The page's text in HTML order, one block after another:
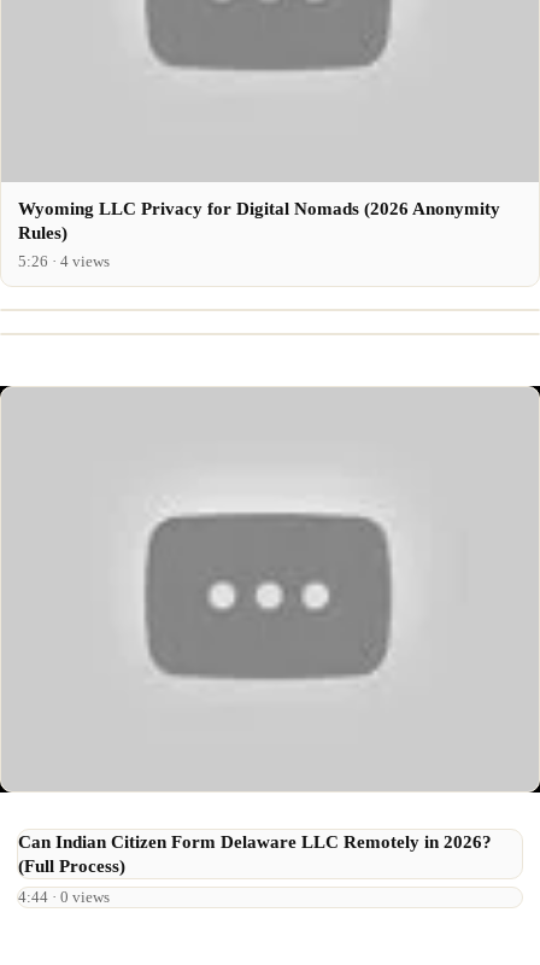
Wyoming LLC Privacy for Digital Nomads (2026 Anonymity
Rules)
5:26 · 4 views
Can Indian Citizen Form Delaware LLC Remotely in 2026?
(Full Process)
4:44 · 0 views